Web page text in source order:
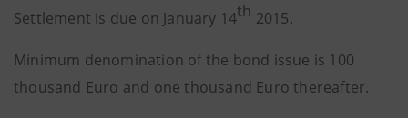
Settlement is due on January 14th 2015.
Minimum denomination of the bond issue is 100
thousand Euro and one thousand Euro thereafter.